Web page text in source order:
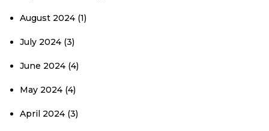
August 2024 (1)
July 2024 (3)
June 2024 (4)
May 2024 (4)
April 2024 (3)